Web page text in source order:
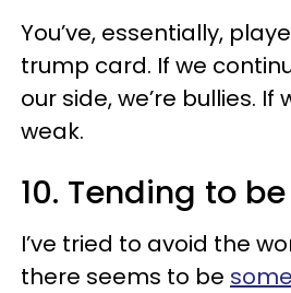
You’ve, essentially,
trump card. If we
our side, we’re bullies. If
weak.
10. Tending to
I’ve tried to avoid the
there seems to be